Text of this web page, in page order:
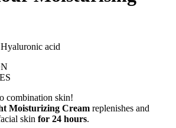
acid
combination skin!
Moisturizing Cream replenishes and
skin for 24 hours.